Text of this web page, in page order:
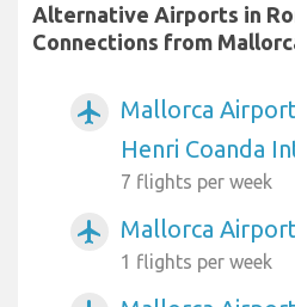
Alternative Airports in
Connections from
airplanemode_active
Mallorca
Henri Coanda
7 flights per week
airplanemode_active Mallorca
1 flights per week